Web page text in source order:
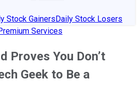
Stock GainersDaily Stock Losers
Services
Proves You Don’t
Geek to Be a